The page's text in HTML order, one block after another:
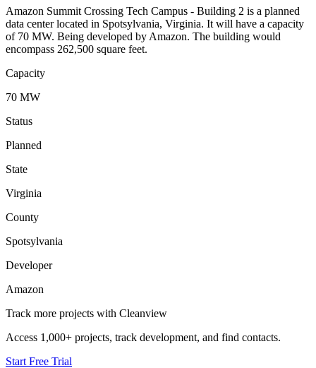
Amazon Summit Crossing Tech Campus - Building 2 is a planned
data center located in Spotsylvania, Virginia. It will have a capacity
of 70 MW. Being developed by Amazon. The building would
encompass 262,500 square feet.
Capacity
70 MW
Status
Planned
State
Virginia
County
Spotsylvania
Developer
Amazon
Track more projects with Cleanview
Access 1,000+ projects, track development, and find contacts.
Start Free Trial